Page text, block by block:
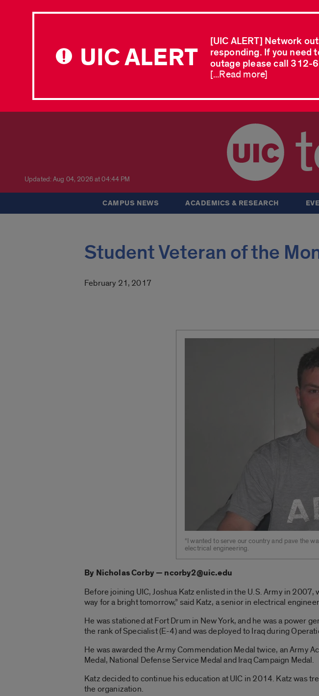
UIC ALERT
[UIC ALERT] Network
responding. If you need
outage please call 312-
[...Read more]
Updated: Aug 04, 2026 at 04:44 PM
CAMPUS NEWS ACADEMICS & RESEARCH
Student Veteran of the
February 21, 2017
“I wanted to serve our country and pave the
electrical engineering.
By Nicholas Corby — ncorby2@uic.edu
Before joining UIC, Joshua Katz enlisted in the U.S. Army in
way for a bright tomorrow,” said Katz, a senior in electrical
He was stationed at Fort Drum in New York, and he was a power
the rank of Specialist (E-4) and was deployed to Iraq during
He was awarded the Army Commendation Medal twice, an Army
Medal, National Defense Service Medal and Iraq Campaign Medal.
Katz decided to continue his education at UIC in 2014. Katz was
the organization.